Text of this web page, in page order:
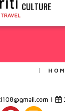
CULTURE
|